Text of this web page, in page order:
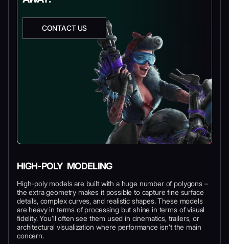
CONTACT US
HIGH-POLY MODELING
High-poly models are built with a huge number of polygons –
the extra geometry makes it possible to capture fine surface
details, complex curves, and realistic shapes. These models
are heavy in terms of processing but shine in terms of visual
fidelity. You’ll often see them used in cinematics, trailers, or
architectural visualization where performance isn’t the main
concern.